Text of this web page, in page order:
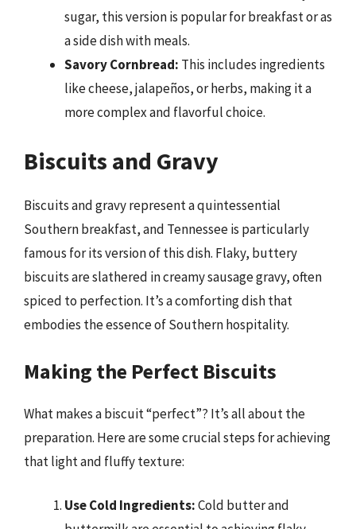
sugar, this version is popular for breakfast or as
a side dish with meals.
Savory Cornbread: This includes ingredients
like cheese, jalapeños, or herbs, making it a
more complex and flavorful choice.
Biscuits and Gravy
Biscuits and gravy represent a quintessential
Southern breakfast, and Tennessee is particularly
famous for its version of this dish. Flaky, buttery
biscuits are slathered in creamy sausage gravy, often
spiced to perfection. It’s a comforting dish that
embodies the essence of Southern hospitality.
Making the Perfect Biscuits
What makes a biscuit “perfect”? It’s all about the
preparation. Here are some crucial steps for achieving
that light and fluffy texture:
Use Cold Ingredients:Cold butter and